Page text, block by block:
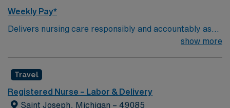
Weekly Pay*
Delivers nursing care responsibly and accountably as
described professionally by the American Nurses
model known as the nursing process. This includes
assessment, diagnosis, outcomes identification,
planning, implementation, and evaluation. Upholds the
show more
Travel
Registered Nurse – Labor & Delivery
Saint Joseph, Michigan – 49085